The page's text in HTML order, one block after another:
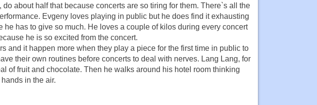
about half that because concerts are so tiring for them. There`s all the
Evgeny loves playing in public but he does find it exhausting
he has to give so much. He loves a couple of kilos during every concert
he is so excited from the concert.
and it happen more when they play a piece for the first time in public to
their own routines before concerts to deal with nerves. Lang Lang, for
of fruit and chocolate. Then he walks around his hotel room thinking
in the air.